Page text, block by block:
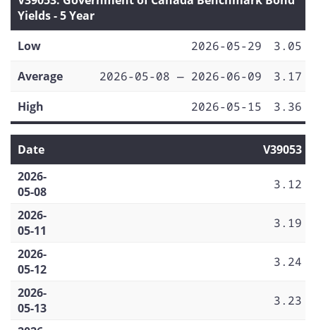
Yields - 5 Year
Low
2026-05-29
3.05
Average
2026-05-08 — 2026-06-09
3.17
High
2026-05-15 3.36
Date
V39053
2026-
05-08
3.12
2026-
05-11
3.19
2026-
05-12
3.24
2026-
05-13
3.23